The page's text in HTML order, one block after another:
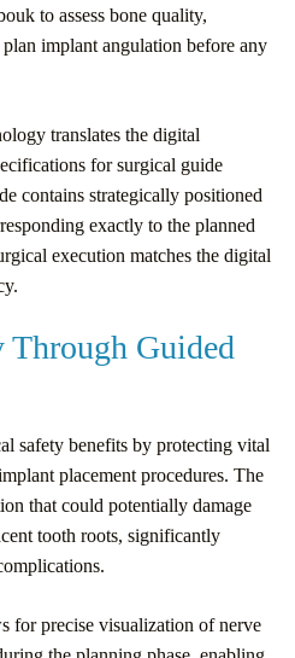
to assess bone quality,
plan implant angulation before any
translates the digital
for surgical guide
contains strategically positioned
exactly to the planned
execution matches the digital
Through Guided
safety benefits by protecting vital
placement procedures. The
that could potentially damage
tooth roots, significantly
for precise visualization of nerve